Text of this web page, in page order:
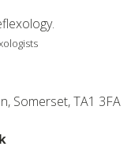
Somerset, TA1 3FA